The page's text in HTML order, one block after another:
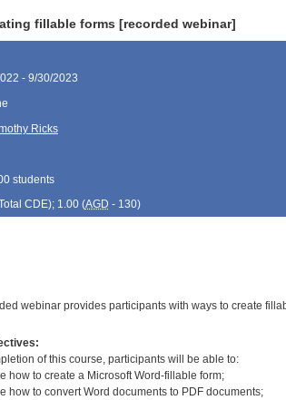
fillable forms [recorded webinar]
- 9/30/2023
Ricks
students
CDE); 1.00 (AGD - 130)
webinar provides participants with ways to create
of this course, participants will be able to:
how to create a Microsoft Word-fillable form;
how to convert Word documents to PDF documents;